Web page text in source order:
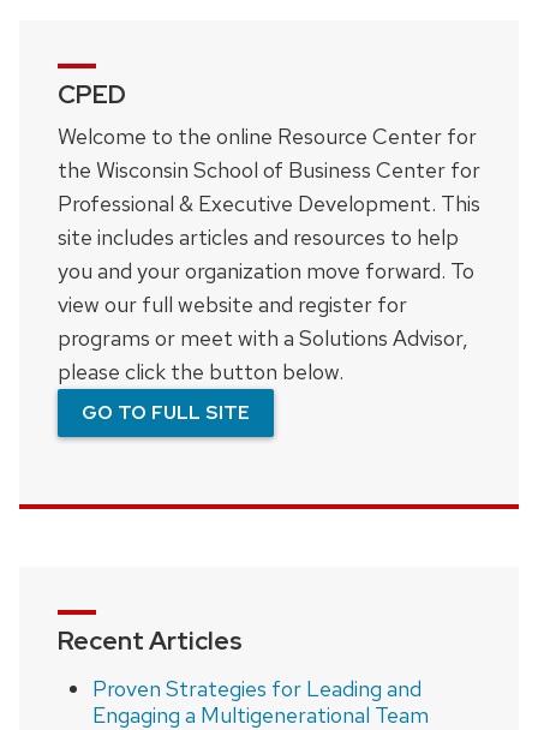
CPED
Welcome to the online Resource Center for
the Wisconsin School of Business Center for
Professional & Executive Development. This
site includes articles and resources to help
you and your organization move forward. To
view our full website and register for
programs or meet with a Solutions Advisor,
please click the button below.
GO TO FULL SITE
Recent Articles
Proven Strategies for Leading and
Engaging a Multigenerational Team